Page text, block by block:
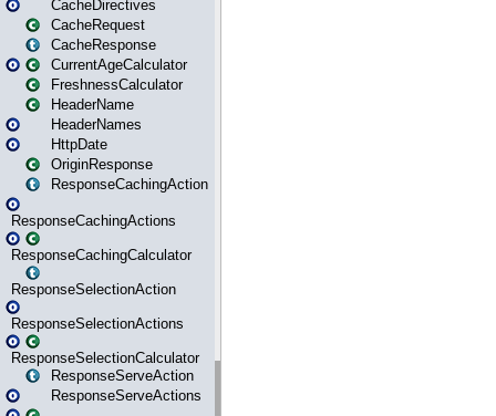
CacheDirectives
CacheRequest
CacheResponse
CurrentAgeCalculator
FreshnessCalculator
HeaderName
HeaderNames
HttpDate
OriginResponse
ResponseCachingAction
ResponseCachingActions
ResponseCachingCalculator
ResponseSelectionAction
ResponseSelectionActions
ResponseSelectionCalculator
ResponseServeAction
ResponseServeActions